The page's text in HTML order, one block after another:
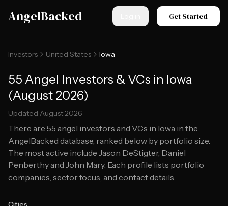
AngelBacked Get Started
Investors United States Iowa
55 Angel Investors & VCs in Iowa
(August 2026)
Updated August 2026
There are 55 angel investors and VCs in Iowa in the
AngelBacked database, ranked below by portfolio size.
The most active include Jason DeStigter, Daniel
Penberthy and John Mary. Each profile lists portfolio
companies, sector focus, and contact details.